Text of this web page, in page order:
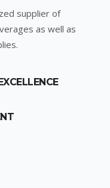
supplier of
as well as